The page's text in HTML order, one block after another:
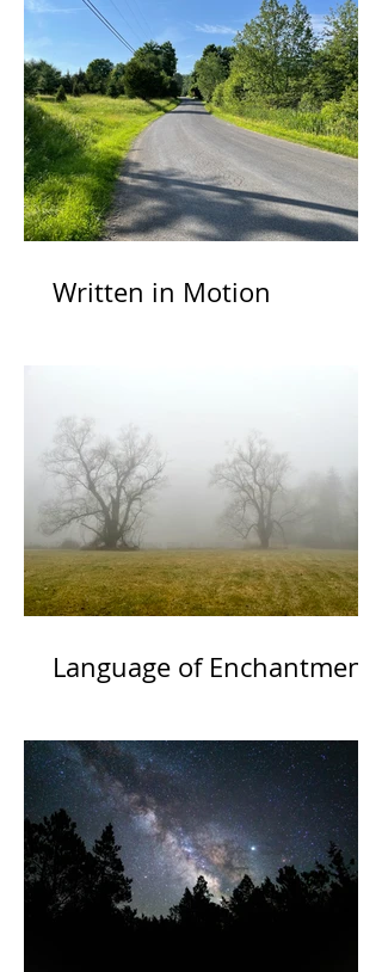
Written in Motion
Language of Enchantment